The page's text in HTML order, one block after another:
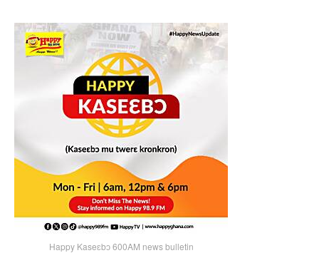
Happy Kaseɛbɔ 600AM news bulletin